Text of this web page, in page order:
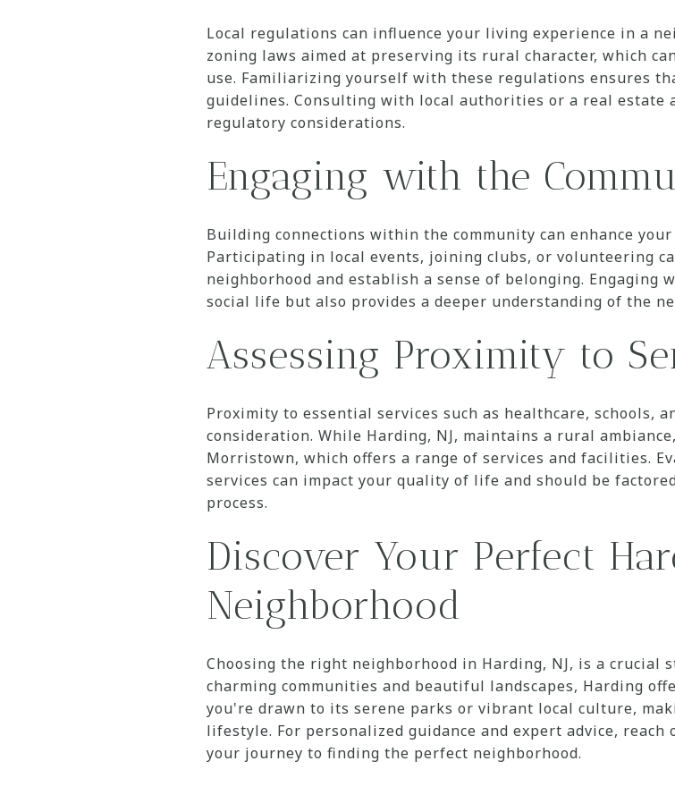
Local regulations can influence your living experience in a
zoning laws aimed at preserving its rural character, which
use. Familiarizing yourself with these regulations ensures
guidelines. Consulting with local authorities or a real estate
regulatory considerations.
Engaging with the
Building connections within the community can enhance
Participating in local events, joining clubs, or volunteering
neighborhood and establish a sense of belonging. Engaging
social life but also provides a deeper understanding of the
Assessing Proximity to
Proximity to essential services such as healthcare, schools,
consideration. While Harding, NJ, maintains a rural
Morristown, which offers a range of services and facilities.
services can impact your quality of life and should be
process.
Discover Your Perfect
Neighborhood
Choosing the right neighborhood in Harding, NJ, is a crucial
charming communities and beautiful landscapes, Harding
you're drawn to its serene parks or vibrant local culture,
lifestyle. For personalized guidance and expert advice, reach
your journey to finding the perfect neighborhood.